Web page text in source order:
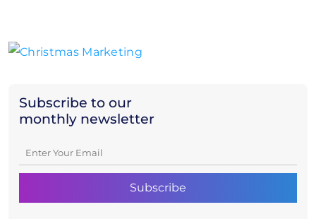
Subscribe to our
monthly newsletter